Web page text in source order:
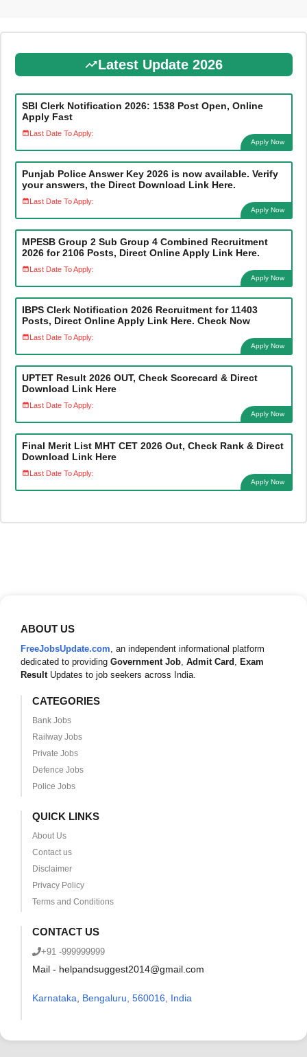
Latest Update 2026
SBI Clerk Notification 2026: 1538 Post Open, Online
Apply Fast
Last Date To Apply:
Apply Now
Punjab Police Answer Key 2026 is now available. Verify
your answers, the Direct Download Link Here.
Last Date To Apply:
Apply Now
MPESB Group 2 Sub Group 4 Combined Recruitment
2026 for 2106 Posts, Direct Online Apply Link Here.
Last Date To Apply:
Apply Now
IBPS Clerk Notification 2026 Recruitment for 11403
Posts, Direct Online Apply Link Here. Check Now
Last Date To Apply:
Apply Now
UPTET Result 2026 OUT, Check Scorecard & Direct
Download Link Here
Last Date To Apply:
Apply Now
Final Merit List MHT CET 2026 Out, Check Rank & Direct
Download Link Here
Last Date To Apply:
Apply Now
ABOUT US
FreeJobsUpdate.com , an independent informational platform
dedicated to providing Government Job Admit Card
Exam
Result Updates to job seekers across India.
CATEGORIES
Bank Jobs
Railway Jobs
Private Jobs
Defence Jobs
Police Jobs
QUICK LINKS
About Us
Contact us
Disclaimer
Privacy Policy
Terms and Conditions
CONTACT US
+91 -999999999
Mail - helpandsuggest2014@gmail.com
Karnataka Bengaluru, 560016, India